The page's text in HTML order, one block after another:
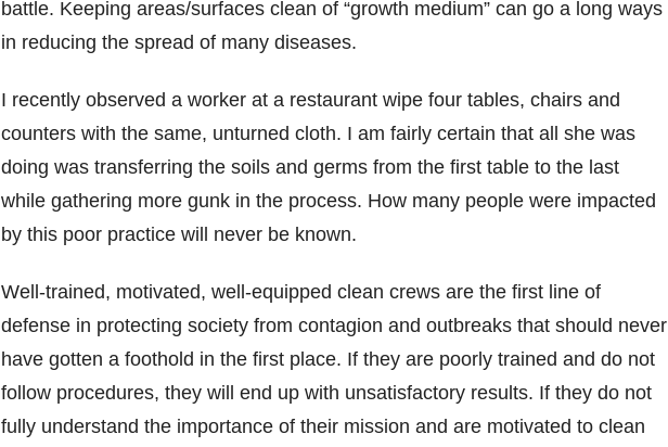
battle. Keeping areas/surfaces clean of “growth medium” can go a long ways
in reducing the spread of many diseases.
I recently observed a worker at a restaurant wipe four tables, chairs and
counters with the same, unturned cloth. I am fairly certain that all she was
doing was transferring the soils and germs from the first table to the last
while gathering more gunk in the process. How many people were impacted
by this poor practice will never be known.
Well-trained, motivated, well-equipped clean crews are the first line of
defense in protecting society from contagion and outbreaks that should never
have gotten a foothold in the first place. If they are poorly trained and do not
follow procedures, they will end up with unsatisfactory results. If they do not
fully understand the importance of their mission and are motivated to clean